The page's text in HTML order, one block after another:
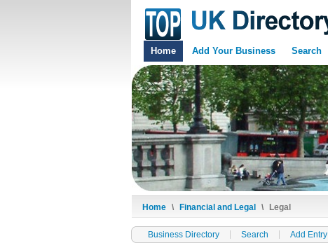
Home Add Your Business Search
Home \ Financial and Legal \ Legal
Business Directory Search Add Entry